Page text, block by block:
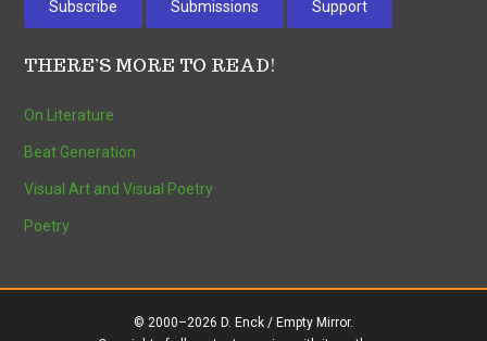
Subscribe Submissions Support
THERE’S MORE TO READ!
On Literature
Beat Generation
Visual Art and Visual Poetry
Poetry
© 2000–2026 D. Enck / Empty Mirror.